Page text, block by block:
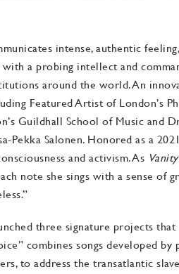
intense, authentic
a probing intellect and
around the world. An
Featured Artist of London’s
Guildhall School of Music and
Salonen. Honored as a
and activism. As
note she sings with a sense of
three signature projects
combines songs developed
to address the transatlantic